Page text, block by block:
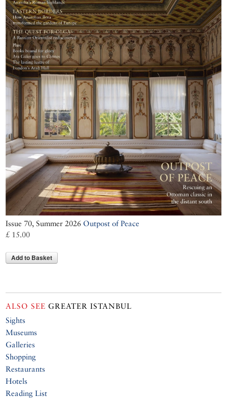
Issue 70, Summer 2026 Outpost of Peace
£ 15.00
Add to Basket
ALSO SEE GREATER ISTANBUL
Sights
Museums
Galleries
Shopping
Restaurants
Hotels
Reading List